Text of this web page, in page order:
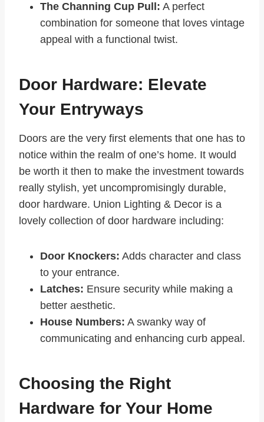
The Channing Cup Pull: A perfect
combination for someone that loves vintage
appeal with a functional twist.
Door Hardware: Elevate
Your Entryways
Doors are the very first elements that one has to
notice within the realm of one’s home. It would
be worth it then to make the investment towards
really stylish, yet uncompromisingly durable,
door hardware. Union Lighting & Decor is a
lovely collection of door hardware including:
Door Knockers: Adds character and class
to your entrance.
Latches: Ensure security while making a
better aesthetic.
House Numbers: A swanky way of
communicating and enhancing curb appeal.
Choosing the Right
Hardware for Your Home